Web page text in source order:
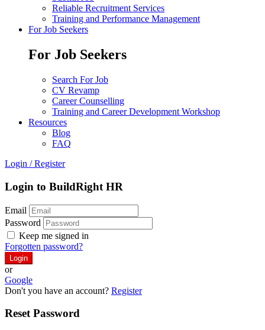
Reliable Recruitment Services
Training and Performance Management
For Job Seekers
For Job Seekers
Search For Job
CV Revamp
Career Counselling
Training and Career Development Workshop
Resources
Blog
FAQ
Login / Register
Login to BuildRight HR
Email
Password
Keep me signed in
Forgotten password?
or
Google
Don't you have an account? Register
Reset Password